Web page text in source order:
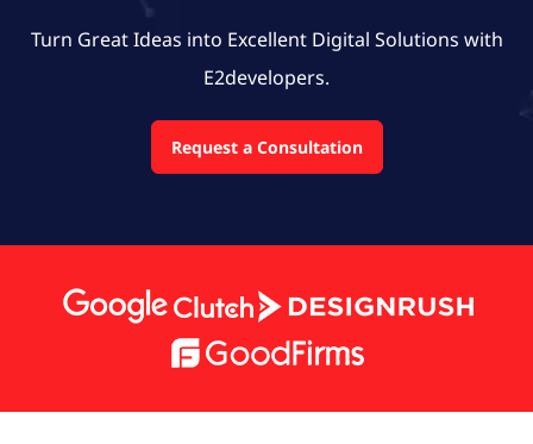
Turn Great Ideas into Excellent Digital Solutions with
E2developers.
Request a Consultation